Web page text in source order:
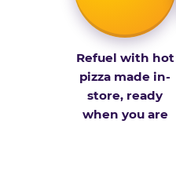
Refuel with hot
pizza made in-
store, ready
when you are